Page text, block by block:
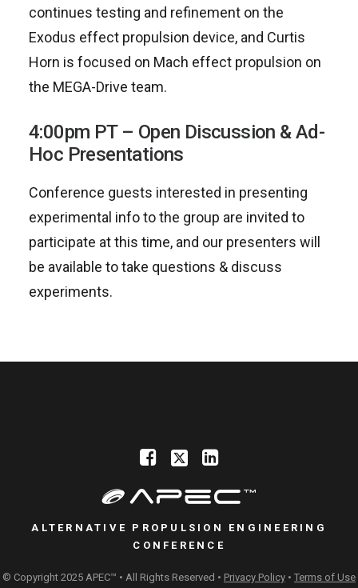
continues testing and refinement on the
Exodus effect propulsion device, and Curtis
Horn is focused on Mach effect propulsion on
the MEGA-Drive team.
4:00pm PT – Open Discussion & Ad-
Hoc Presentations
Conference guests interested in presenting
experimental info to the group are invited to
participate at this time, and our presenters will
be available to take questions & discuss
experiments.
ALTERNATIVE PROPULSION ENGINEERING
CONFERENCE
© Copyright 2025 APEC™ • All Rights Reserved • Privacy Policy • Terms of Use